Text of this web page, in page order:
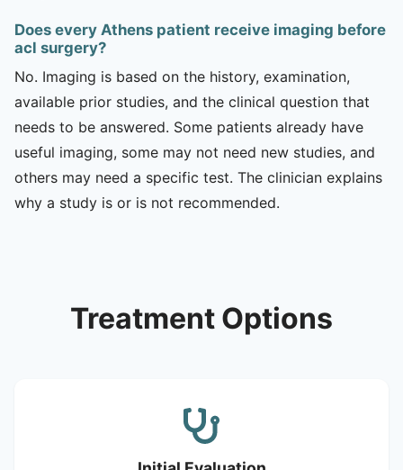
Does every Athens patient receive imaging before
acl surgery?
No. Imaging is based on the history, examination,
available prior studies, and the clinical question that
needs to be answered. Some patients already have
useful imaging, some may not need new studies, and
others may need a specific test. The clinician explains
why a study is or is not recommended.
Treatment Options